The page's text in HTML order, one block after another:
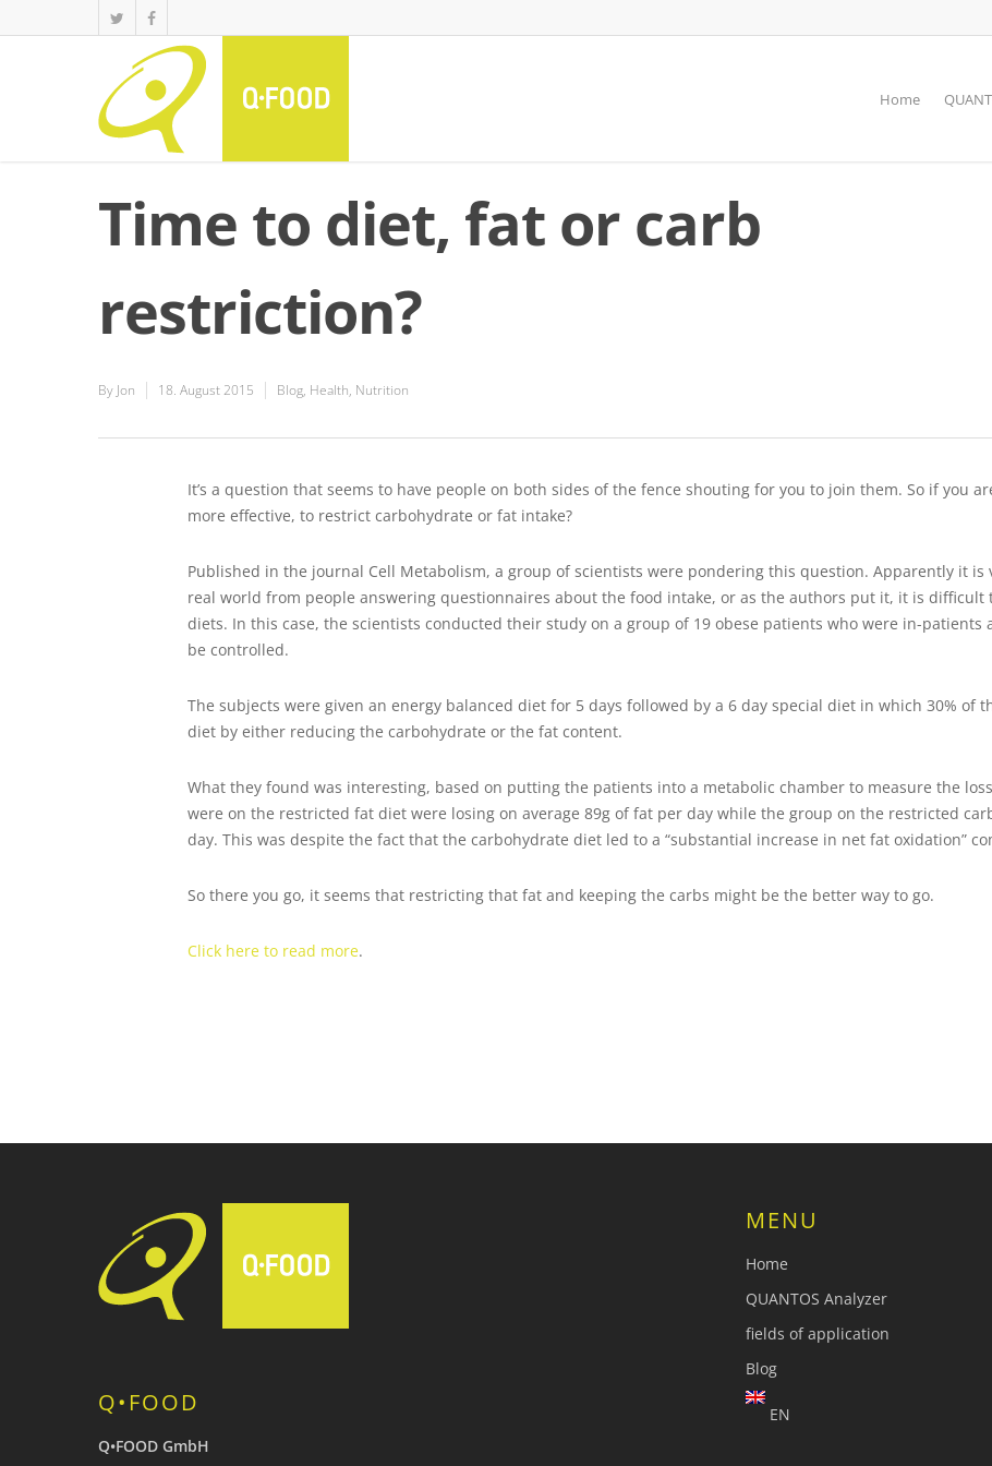
Home
Time to diet, fat or carb
restriction?
By Jon 18. August 2015 Blog, Health, Nutrition
It’s a question that seems to have people on both sides of the fence shouting for you to join them. So if you
more effective, to restrict carbohydrate or fat intake?
Published in the journal Cell Metabolism, a group of scientists were pondering this question. Apparently it
real world from people answering questionnaires about the food intake, or as the authors put it, it is difficult
diets. In this case, the scientists conducted their study on a group of 19 obese patients who were in-
be controlled.
The subjects were given an energy balanced diet for 5 days followed by a 6 day special diet in which 30% of
diet by either reducing the carbohydrate or the fat content.
What they found was interesting, based on putting the patients into a metabolic chamber to measure the
were on the restricted fat diet were losing on average 89g of fat per day while the group on the restricted
day. This was despite the fact that the carbohydrate diet led to a “substantial increase in net fat oxidation”
So there you go, it seems that restricting that fat and keeping the carbs might be the better way to go.
Click here to read more.
Q•FOOD
Q•FOOD GmbH
MENU
Home
QUANTOS Analyzer
fields of application
Blog
EN